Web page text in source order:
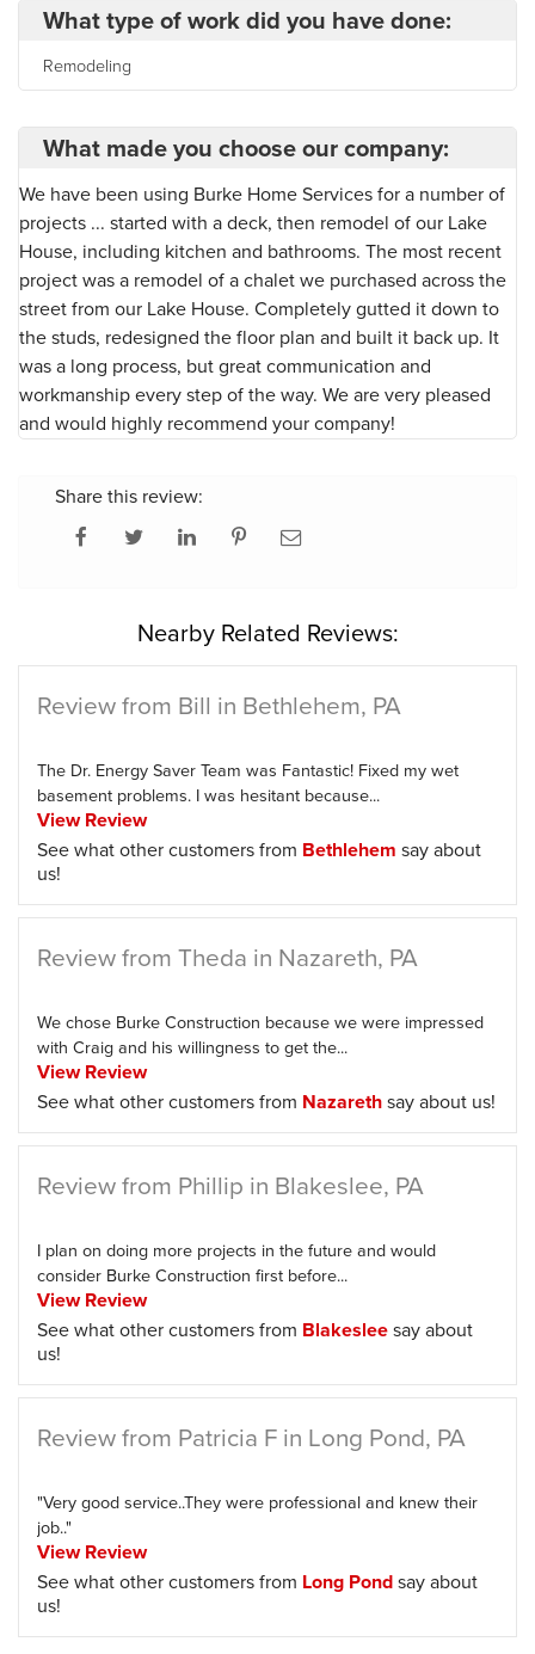
What type of work did you have done:
Remodeling
What made you choose our company:
We have been using Burke Home Services for a number of
projects ... started with a deck, then remodel of our Lake
House, including kitchen and bathrooms. The most recent
project was a remodel of a chalet we purchased across the
street from our Lake House. Completely gutted it down to
the studs, redesigned the floor plan and built it back up. It
was a long process, but great communication and
workmanship every step of the way. We are very pleased
and would highly recommend your company!
Share this review:
Nearby Related Reviews:
Review from Bill in Bethlehem, PA
The Dr. Energy Saver Team was Fantastic! Fixed my wet
basement problems. I was hesitant because...
View Review
See what other customers from Bethlehem say about
us!
Review from Theda in Nazareth, PA
We chose Burke Construction because we were impressed
with Craig and his willingness to get the...
View Review
See what other customers from Nazarethsay about us!
Review from Phillip in Blakeslee, PA
I plan on doing more projects in the future and would
consider Burke Construction first before...
View Review
See what other customers from Blakesleesay about
us!
Review from Patricia F in Long Pond, PA
"Very good service..They were professional and knew their
job.."
View Review
See what other customers from Long Pondsay about
us!